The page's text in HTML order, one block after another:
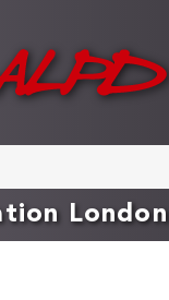
London